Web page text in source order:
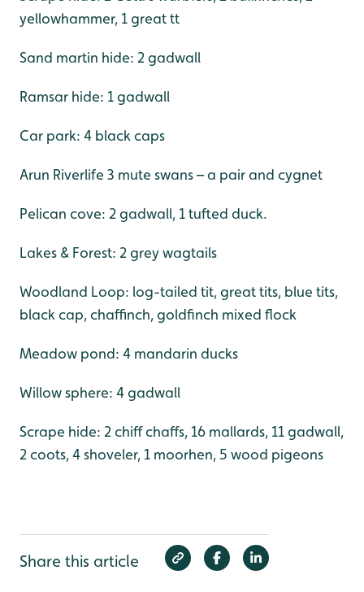
yellowhammer, 1 great tt
Sand martin hide: 2 gadwall
Ramsar hide: 1 gadwall
Car park: 4 black caps
Arun Riverlife 3 mute swans – a pair and cygnet
Pelican cove: 2 gadwall, 1 tufted duck.
Lakes & Forest: 2 grey wagtails
Woodland Loop: log-tailed tit, great tits, blue tits,
black cap, chaffinch, goldfinch mixed flock
Meadow pond: 4 mandarin ducks
Willow sphere: 4 gadwall
Scrape hide: 2 chiff chaffs, 16 mallards, 11 gadwall,
2 coots, 4 shoveler, 1 moorhen, 5 wood pigeons
Share this article